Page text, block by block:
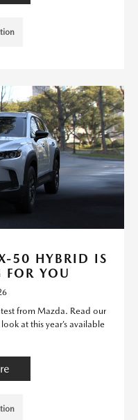
50 HYBRID IS
FOR YOU
from Mazda. Read our
at this year’s available